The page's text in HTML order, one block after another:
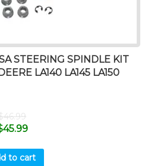
STEERING SPINDLE KIT
LA140 LA145 LA150
46.99
45.99
to cart